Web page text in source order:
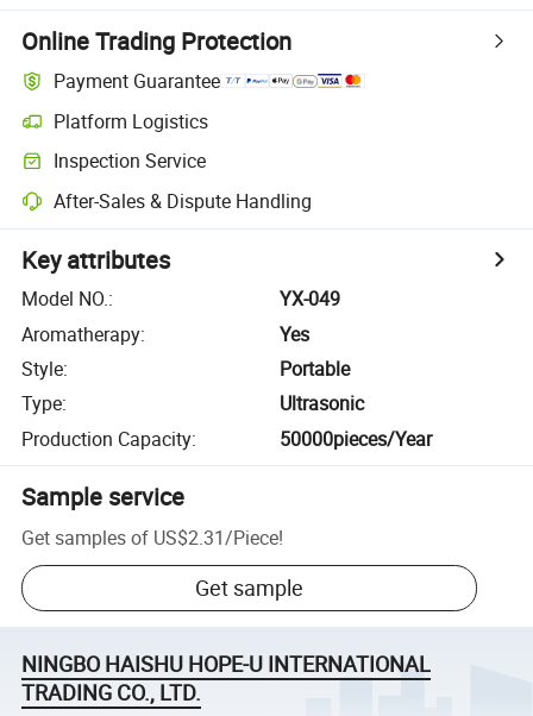
Online Trading Protection
Payment Guarantee
Platform Logistics
Inspection Service
After-Sales & Dispute Handling
Key attributes
Model NO.:
YX-049
Aromatherapy:
Yes
Style:
Portable
Type:
Ultrasonic
Production Capacity: 50000pieces/Year
Sample service
Get samples of US$2.31/Piece!
Get sample
NINGBO HAISHU HOPE-U INTERNATIONAL
TRADING CO., LTD.